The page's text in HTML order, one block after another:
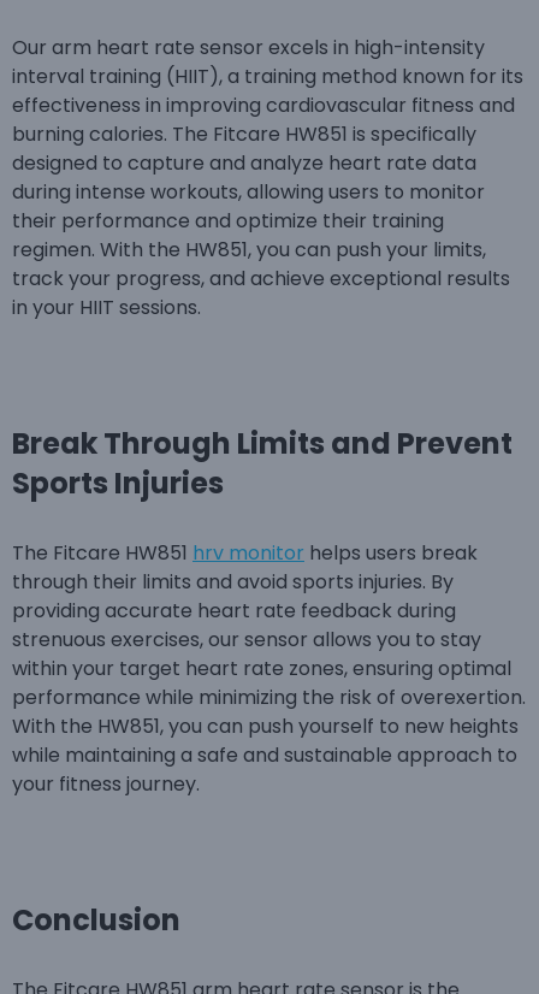
Our arm heart rate sensor excels in high-intensity
interval training (HIIT), a training method known for its
effectiveness in improving cardiovascular fitness and
burning calories. The Fitcare HW851 is specifically
designed to capture and analyze heart rate data
during intense workouts, allowing users to monitor
their performance and optimize their training
regimen. With the HW851, you can push your limits,
track your progress, and achieve exceptional results
in your HIIT sessions.
Break Through Limits and Prevent
Sports Injuries
The Fitcare HW851 hrv monitor helps users break
through their limits and avoid sports injuries. By
providing accurate heart rate feedback during
strenuous exercises, our sensor allows you to stay
within your target heart rate zones, ensuring optimal
performance while minimizing the risk of overexertion.
With the HW851, you can push yourself to new heights
while maintaining a safe and sustainable approach to
your fitness journey.
Conclusion